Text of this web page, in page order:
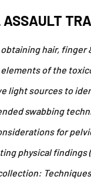
hair, finger
of the
light sources to
swabbing
for
physical